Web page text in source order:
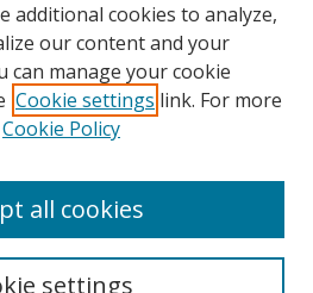
additional cookies to analyze,
our content and your
can manage your cookie
Cookie settings link. For more
Cookie Policy
settings
all cookies